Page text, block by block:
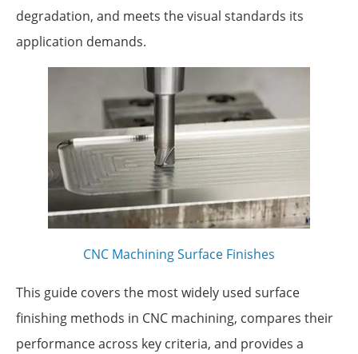
degradation, and meets the visual standards its
application demands.
CNC Machining Surface Finishes
This guide covers the most widely used surface
finishing methods in CNC machining, compares their
performance across key criteria, and provides a